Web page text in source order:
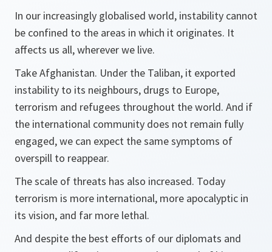
In our increasingly globalised world, instability cannot
be confined to the areas in which it originates. It
affects us all, wherever we live.
Take Afghanistan. Under the Taliban, it exported
instability to its neighbours, drugs to Europe,
terrorism and refugees throughout the world. And if
the international community does not remain fully
engaged, we can expect the same symptoms of
overspill to reappear.
The scale of threats has also increased. Today
terrorism is more international, more apocalyptic in
its vision, and far more lethal.
And despite the best efforts of our diplomats and